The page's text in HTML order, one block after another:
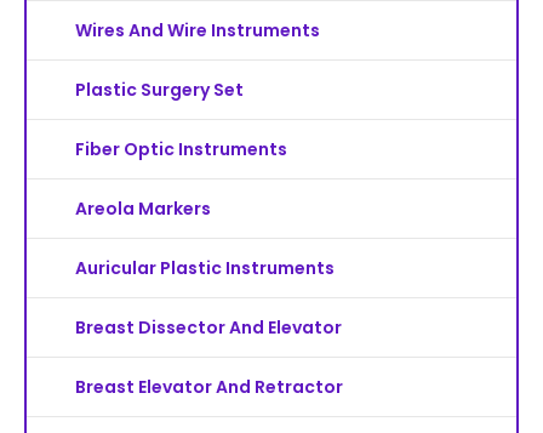
Wires And Wire Instruments
Plastic Surgery Set
Fiber Optic Instruments
Areola Markers
Auricular Plastic Instruments
Breast Dissector And Elevator
Breast Elevator And Retractor